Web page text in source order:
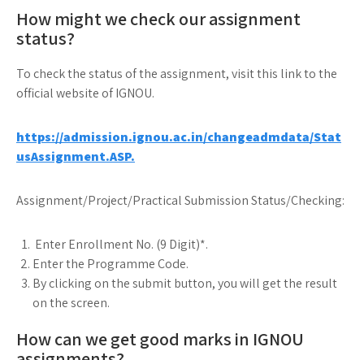
How might we check our assignment
status?
To check the status of the assignment, visit this link to the
official website of IGNOU.
https://admission.ignou.ac.in/changeadmdata/Stat
usAssignment.ASP.
Assignment/Project/Practical Submission Status/Checking:
Enter Enrollment No. (9 Digit)*.
Enter the Programme Code.
By clicking on the submit button, you will get the result
on the screen.
How can we get good marks in IGNOU